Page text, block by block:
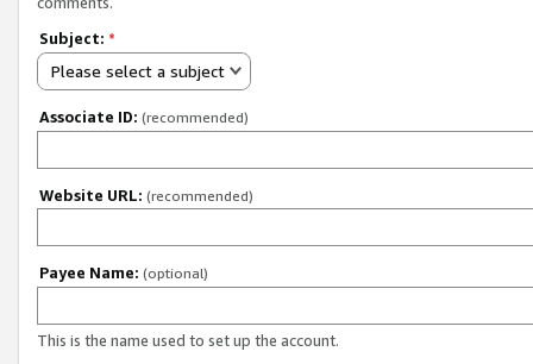
Subject: *
Please select a subject
Associate ID: (recommended)
Website URL: (recommended)
Payee Name: (optional)
This is the name used to set up the account.